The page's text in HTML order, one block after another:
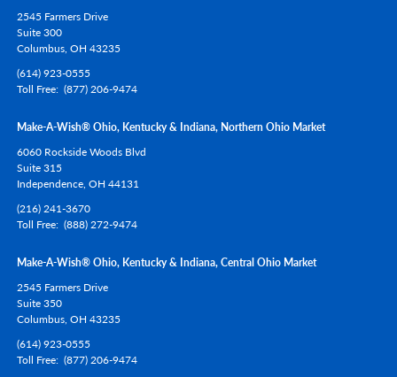
2545 Farmers Drive
Suite 300
Columbus, OH 43235
(614) 923-0555
Toll Free (877) 206-9474
Make-A-Wish® Ohio, Kentucky & Indiana, Northern Ohio Market
6060 Rockside Woods Blvd
Suite 315
Independence, OH 44131
(216) 241-3670
Toll Free (888) 272-9474
Make-A-Wish® Ohio, Kentucky & Indiana, Central Ohio Market
2545 Farmers Drive
Suite 350
Columbus, OH 43235
(614) 923-0555
Toll Free (877) 206-9474